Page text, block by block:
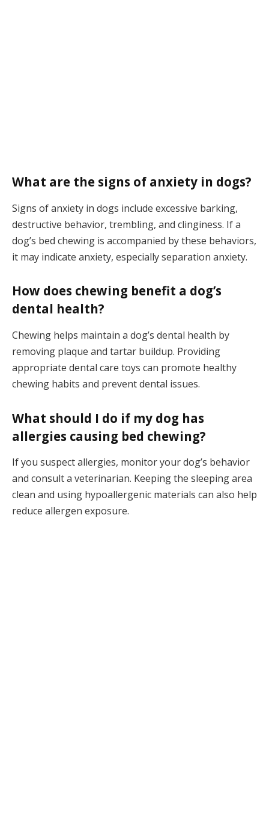
What are the signs of anxiety in dogs?
Signs of anxiety in dogs include excessive barking,
destructive behavior, trembling, and clinginess. If a
dog’s bed chewing is accompanied by these behaviors,
it may indicate anxiety, especially separation anxiety.
How does chewing benefit a dog’s
dental health?
Chewing helps maintain a dog’s dental health by
removing plaque and tartar buildup. Providing
appropriate dental care toys can promote healthy
chewing habits and prevent dental issues.
What should I do if my dog has
allergies causing bed chewing?
If you suspect allergies, monitor your dog’s behavior
and consult a veterinarian. Keeping the sleeping area
clean and using hypoallergenic materials can also help
reduce allergen exposure.